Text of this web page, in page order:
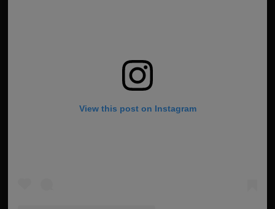
View this post on Instagram